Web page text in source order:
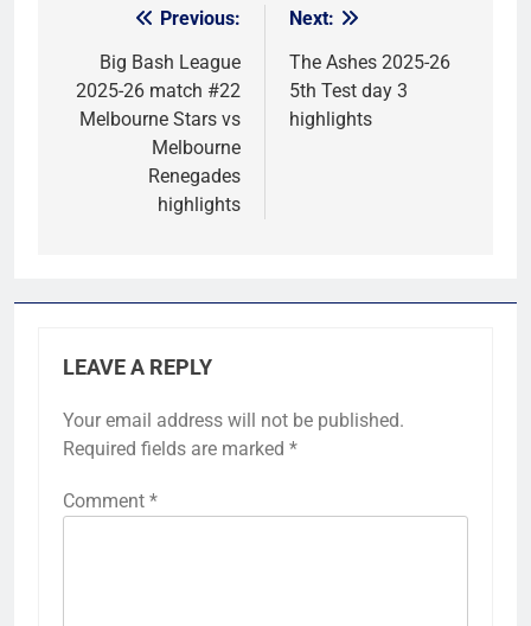
navigation
Previous:
Big Bash League
2025-26 match #22
Melbourne Stars vs
Melbourne
Renegades
highlights
Next:
The Ashes 2025-26
5th Test day 3
highlights
LEAVE A REPLY
Your email address will not be published.
Required fields are marked *
Comment *